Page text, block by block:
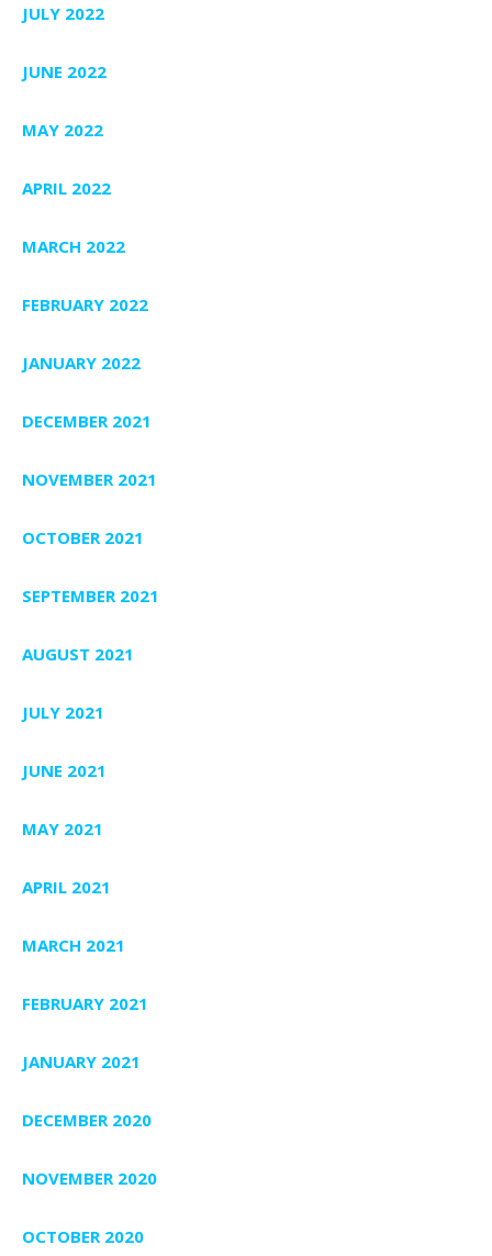
JULY 2022
JUNE 2022
MAY 2022
APRIL 2022
MARCH 2022
FEBRUARY 2022
JANUARY 2022
DECEMBER 2021
NOVEMBER 2021
OCTOBER 2021
SEPTEMBER 2021
AUGUST 2021
JULY 2021
JUNE 2021
MAY 2021
APRIL 2021
MARCH 2021
FEBRUARY 2021
JANUARY 2021
DECEMBER 2020
NOVEMBER 2020
OCTOBER 2020